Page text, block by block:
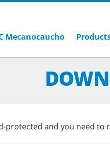
Mecanocaucho
protected and you need